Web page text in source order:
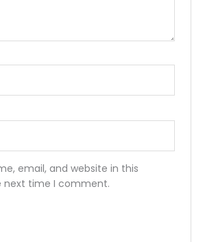
email, and website in this
next time I comment.